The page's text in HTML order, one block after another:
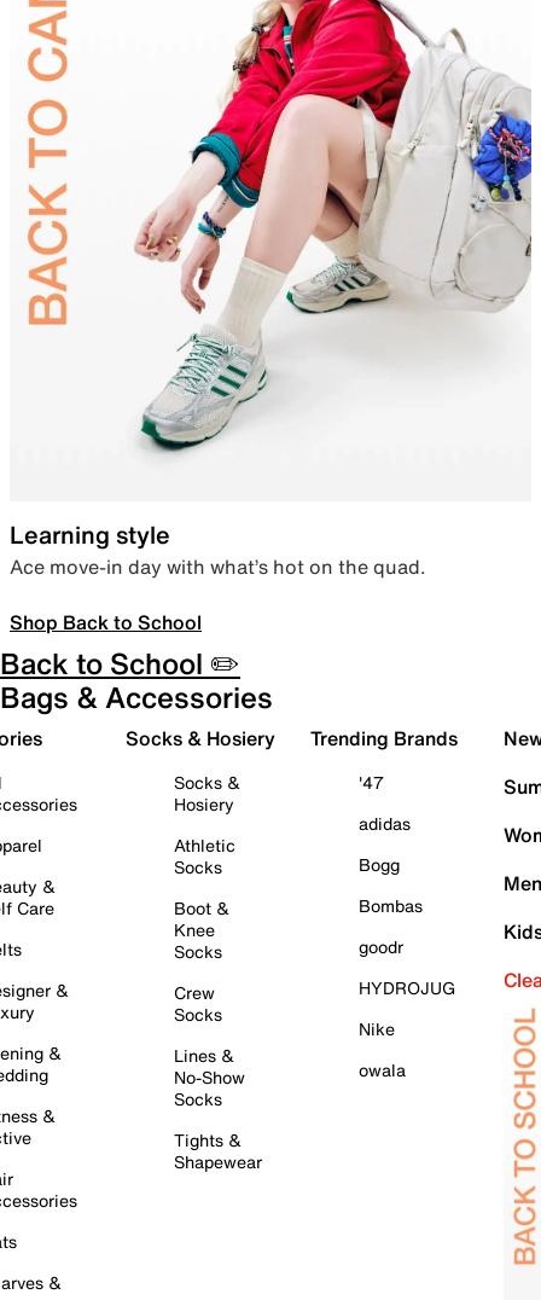
Learning style
Ace move-in day with what’s hot on the quad.
Shop Back to School
Back to School ✏️
Bags & Accessories
&
Care
&
&
&
&
Socks & Hosiery
Socks &
Hosiery
Athletic
Socks
Boot &
Knee
Socks
Crew
Socks
Lines &
No-Show
Socks
Tights &
Shapewear
Trending Brands
'47
adidas
Bogg
Bombas
goodr
HYDROJUG
Nike
owala